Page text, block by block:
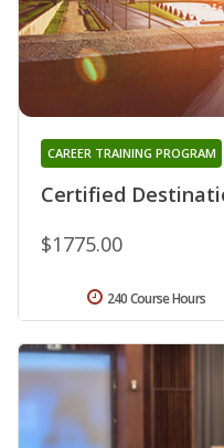
Certified
CAREER TRAINING PROGRAM
$1775.00
240 Course Hours